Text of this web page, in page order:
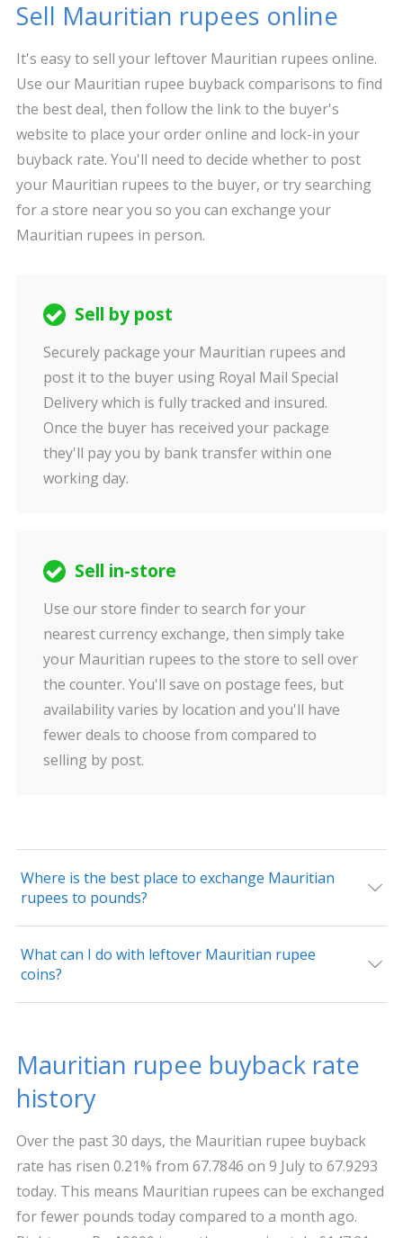
Sell Mauritian rupees online
It's easy to sell your leftover Mauritian rupees online.
Use our Mauritian rupee buyback comparisons to find
the best deal, then follow the link to the buyer's
website to place your order online and lock-in your
buyback rate. You'll need to decide whether to post
your Mauritian rupees to the buyer, or try searching
for a store near you so you can exchange your
Mauritian rupees in person.
Sell by post
Securely package your Mauritian rupees and
post it to the buyer using Royal Mail Special
Delivery which is fully tracked and insured.
Once the buyer has received your package
they'll pay you by bank transfer within one
working day.
Sell in-store
Use our store finder to search for your
nearest currency exchange, then simply take
your Mauritian rupees to the store to sell over
the counter. You'll save on postage fees, but
availability varies by location and you'll have
fewer deals to choose from compared to
selling by post.
Where is the best place to exchange Mauritian
rupees to pounds?
What can I do with leftover Mauritian rupee
coins?
Mauritian rupee buyback rate
history
Over the past 30 days, the Mauritian rupee buyback
rate has risen 0.21% from 67.7846 on 9 July to 67.9293
today. This means Mauritian rupees can be exchanged
for fewer pounds today compared to a month ago.